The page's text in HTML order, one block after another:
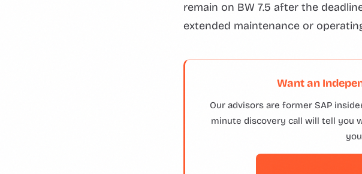
remain on BW 7.5 after the
extended maintenance or
Want an
Our advisors are former SAP
minute discovery call will tell you